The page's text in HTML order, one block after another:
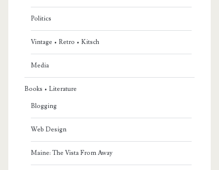
Politics
Vintage • Retro • Kitsch
Media
Books • Literature
Blogging
Web Design
Maine: The Vista From Away